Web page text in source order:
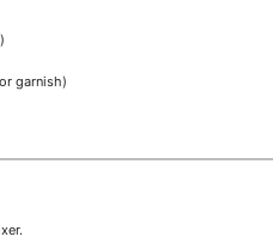
garnish)